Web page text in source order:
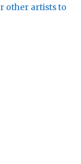
other artists to